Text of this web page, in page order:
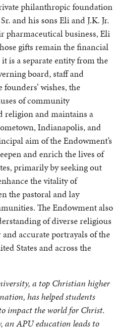
philanthropic foundation
and his sons Eli and J.K. Jr.
pharmaceutical business, Eli
gifts remain the financial
is a separate entity from the
board, staff and
wishes, the
of community
religion and maintains a
Indianapolis, and
aim of the Endowment’s
and enrich the lives of
primarily by seeking out
the vitality of
the pastoral and lay
The Endowment also
of diverse religious
accurate portrayals of the
States and across the
a top Christian higher
has helped students
impact the world for Christ.
an APU education leads to